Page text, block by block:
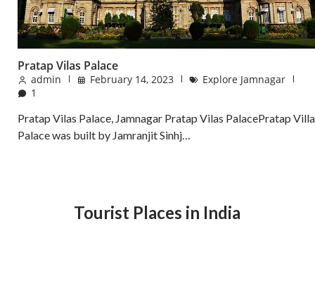
Pratap Vilas Palace
admin February 14, 2023
Explore Jamnagar
1
Pratap Vilas Palace, Jamnagar Pratap Vilas PalacePratap Villa
Palace was built by Jamranjit Sinhj…
Tourist Places in India